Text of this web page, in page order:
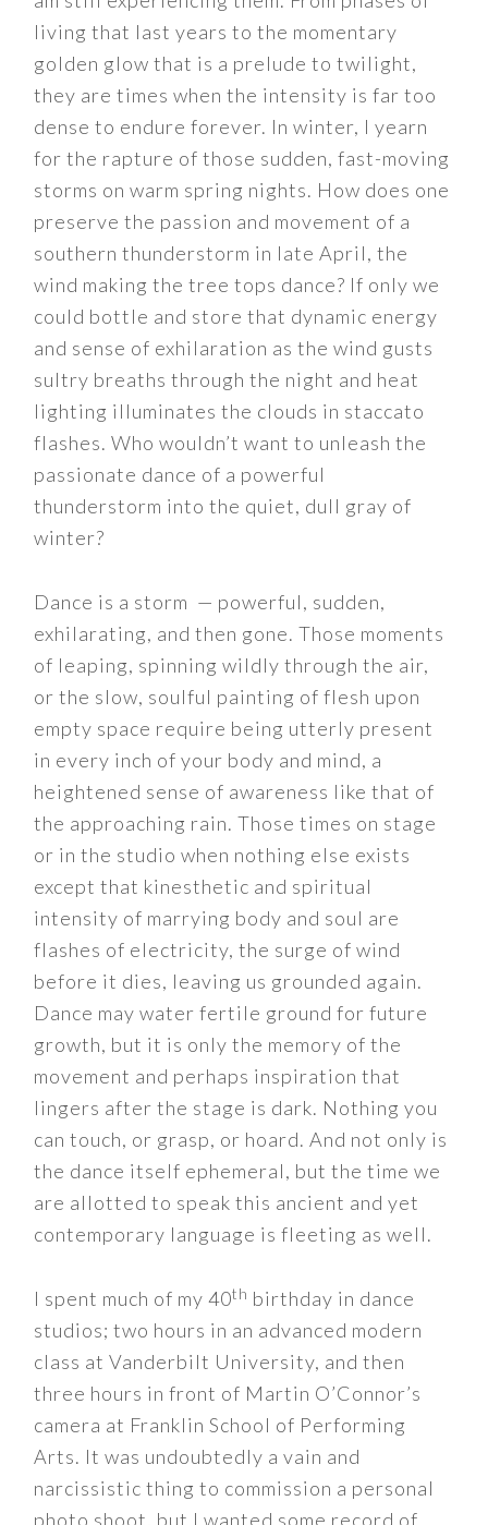
living that last years to the momentary
golden glow that is a prelude to twilight,
they are times when the intensity is far too
dense to endure forever. In winter, I yearn
for the rapture of those sudden, fast-moving
storms on warm spring nights. How does one
preserve the passion and movement of a
southern thunderstorm in late April, the
wind making the tree tops dance? If only we
could bottle and store that dynamic energy
and sense of exhilaration as the wind gusts
sultry breaths through the night and heat
lighting illuminates the clouds in staccato
flashes. Who wouldn’t want to unleash the
passionate dance of a powerful
thunderstorm into the quiet, dull gray of
winter?
Dance is a storm — powerful, sudden,
exhilarating, and then gone. Those moments
of leaping, spinning wildly through the air,
or the slow, soulful painting of flesh upon
empty space require being utterly present
in every inch of your body and mind, a
heightened sense of awareness like that of
the approaching rain. Those times on stage
or in the studio when nothing else exists
except that kinesthetic and spiritual
intensity of marrying body and soul are
flashes of electricity, the surge of wind
before it dies, leaving us grounded again.
Dance may water fertile ground for future
growth, but it is only the memory of the
movement and perhaps inspiration that
lingers after the stage is dark. Nothing you
can touch, or grasp, or hoard. And not only is
the dance itself ephemeral, but the time we
are allotted to speak this ancient and yet
contemporary language is fleeting as well.
I spent much of my 40th birthday in dance
studios; two hours in an advanced modern
class at Vanderbilt University, and then
three hours in front of Martin O’Connor’s
camera at Franklin School of Performing
Arts. It was undoubtedly a vain and
narcissistic thing to commission a personal
photo shoot, but I wanted some record of